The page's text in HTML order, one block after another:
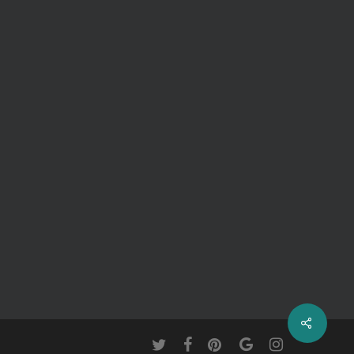
twitter facebookpinterestgoogle-instagram